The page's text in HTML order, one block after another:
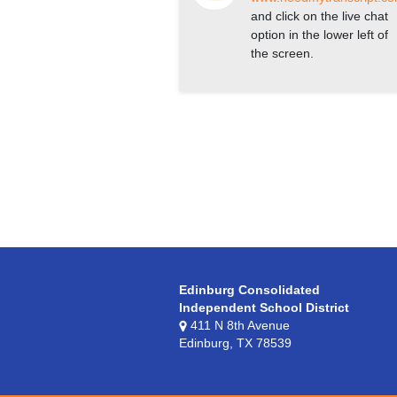
and click on the live chat
option in the lower left of
the screen.
Edinburg Consolidated
Independent School District
411 N 8th Avenue
Edinburg, TX 78539